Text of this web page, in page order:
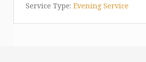
Service Type: Evening Service